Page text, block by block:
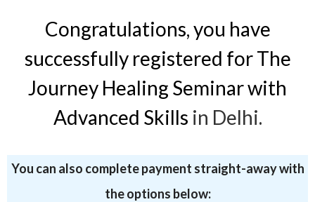
Congratulations, you have
successfully registered for The
Journey Healing Seminar with
Advanced Skills in Delhi.
You can also complete payment straight-away with
the options below: